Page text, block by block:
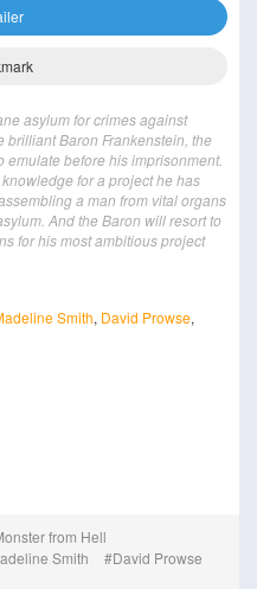
asylum for crimes against
brilliant Baron Frankenstein, the
before his imprisonment.
for a project he has
a man from vital organs
And the Baron will resort to
for his most ambitious project
Smith, David Prowse,
from Hell
Smith
David Prowse